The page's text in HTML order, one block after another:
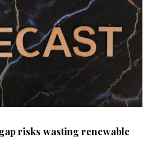
risks wasting renewable